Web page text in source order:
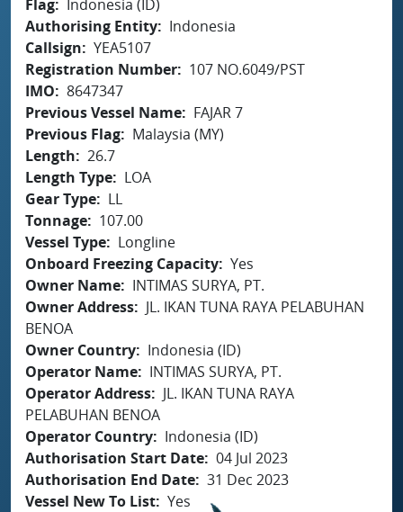
Flag
Indonesia (ID)
Authorising Entity
Indonesia
Callsign
YEA5107
Registration Number
107 NO.6049/PST
IMO
8647347
Previous Vessel Name
FAJAR 7
Previous Flag
Malaysia (MY)
Length
26.7
Length Type
LOA
Gear Type
LL
Tonnage
107.00
Vessel Type
Longline
Onboard Freezing Capacity Yes
Owner Name
INTIMAS SURYA, PT.
Owner Address
JL. IKAN TUNA RAYA PELABUHAN
BENOA
Owner Country
Indonesia (ID)
Operator Name
INTIMAS SURYA, PT.
Operator Address
JL. IKAN TUNA RAYA
PELABUHAN BENOA
Operator Country
Indonesia (ID)
Authorisation Start Date 04 Jul 2023
Authorisation End Date 31 Dec 2023
Vessel New To List Yes